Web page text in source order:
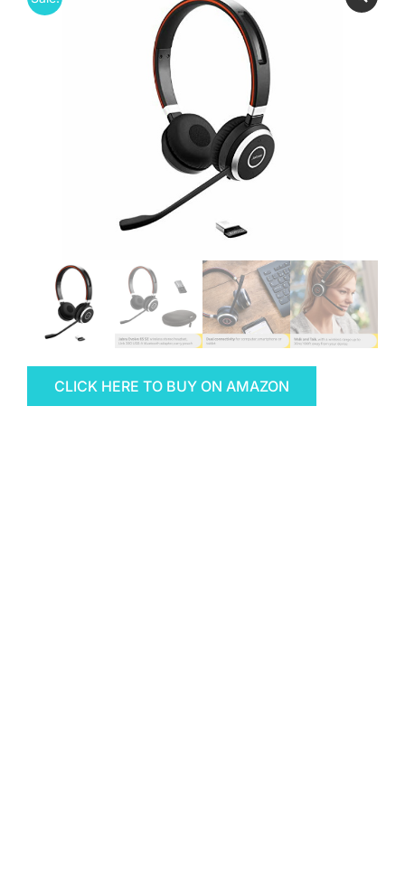
CLICK HERE TO BUY ON AMAZON